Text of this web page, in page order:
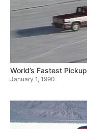
World’s Fastest Pickup
January 1, 1990